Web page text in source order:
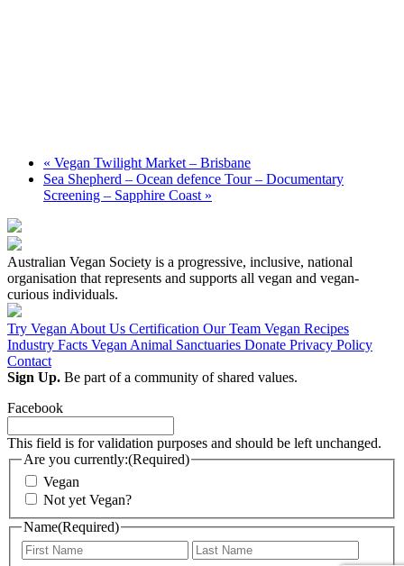
« Vegan Twilight Market – Brisbane
Sea Shepherd – Ocean defence Tour – Documentary
Screening – Sapphire Coast »
Australian Vegan Society is a progressive, inclusive, national
organisation that represents and supports all vegan and vegan-
curious individuals.
Try Vegan About Us Certification Our Team Vegan Recipes
Industry Facts Vegan Animal Sanctuaries Donate Privacy Policy
Contact
Sign Up. Be part of a community of shared values.
Facebook
This field is for validation purposes and should be left unchanged.
Are you currently:(Required)
Vegan
Not yet Vegan?
Name(Required)
First